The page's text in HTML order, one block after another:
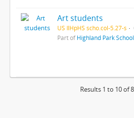
Art students
US IlHpHS scho.col-5.27-s
Part ofHighland Park
Results 1 to 10 of